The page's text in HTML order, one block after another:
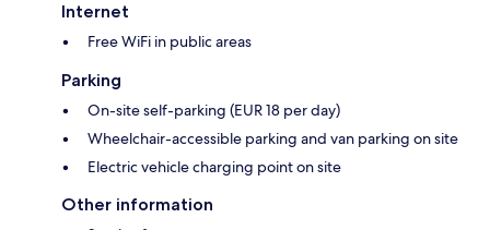
Internet
Free WiFi in public areas
Parking
On-site self-parking (EUR 18 per day)
Wheelchair-accessible parking and van parking on site
Electric vehicle charging point on site
Other information